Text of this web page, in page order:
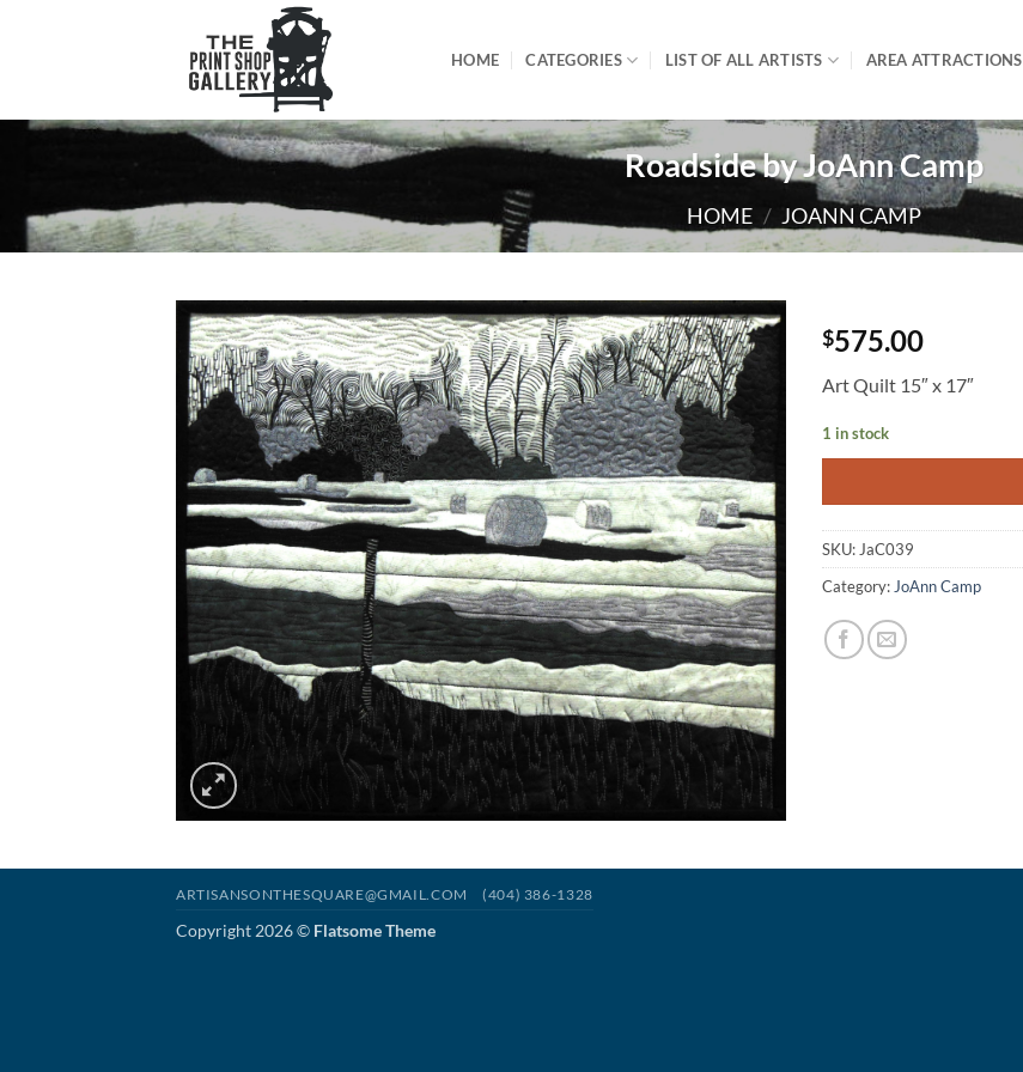
HOME CATEGORIES LIST OF ALL ARTISTS AREA ATTRACTIONS
Roadside by JoAnn Camp
HOME / JOANN CAMP
$575.00
Art Quilt 15″ x 17″
1 in stock
SKU: JaC039
Category: JoAnn Camp
ARTISANSONTHESQUARE@GMAIL.COM (404) 386-1328
Copyright 2026 © Flatsome Theme